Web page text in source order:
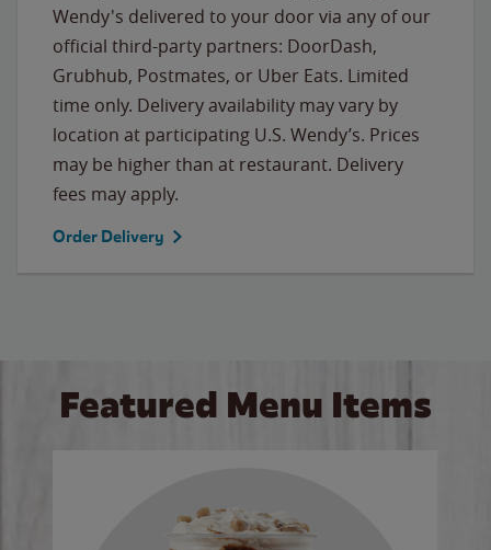
Wendy's delivered to your door via any of our
official third-party partners: DoorDash,
Grubhub, Postmates, or Uber Eats. Limited
time only. Delivery availability may vary by
location at participating U.S. Wendy’s. Prices
may be higher than at restaurant. Delivery
fees may apply.
Order Delivery
Featured Menu Items